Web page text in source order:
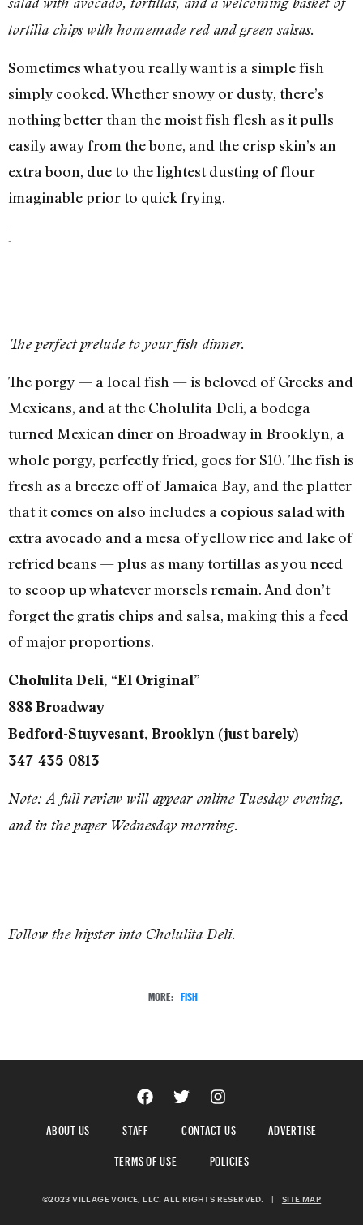
tortilla chips with homemade red and green salsas.
Sometimes what you really want is a simple fish
simply cooked. Whether snowy or dusty, there’s
nothing better than the moist fish flesh as it pulls
easily away from the bone, and the crisp skin’s an
extra boon, due to the lightest dusting of flour
imaginable prior to quick frying.
]
The perfect prelude to your fish dinner.
The porgy — a local fish — is beloved of Greeks and
Mexicans, and at the Cholulita Deli, a bodega
turned Mexican diner on Broadway in Brooklyn, a
whole porgy, perfectly fried, goes for $10. The fish is
fresh as a breeze off of Jamaica Bay, and the platter
that it comes on also includes a copious salad with
extra avocado and a mesa of yellow rice and lake of
refried beans — plus as many tortillas as you need
to scoop up whatever morsels remain. And don’t
forget the gratis chips and salsa, making this a feed
of major proportions.
Cholulita Deli, “El Original”
888 Broadway
Bedford-Stuyvesant, Brooklyn (just barely)
347-435-0813
Note: A full review will appear online Tuesday evening,
and in the paper Wednesday morning.
Follow the hipster into Cholulita Deli.
MORE: FISH
ABOUT US STAFF CONTACT US
ADVERTISE
TERMS OF USE
POLICIES
©2023 VILLAGE VOICE, LLC. ALL RIGHTS RESERVED. SITE MAP